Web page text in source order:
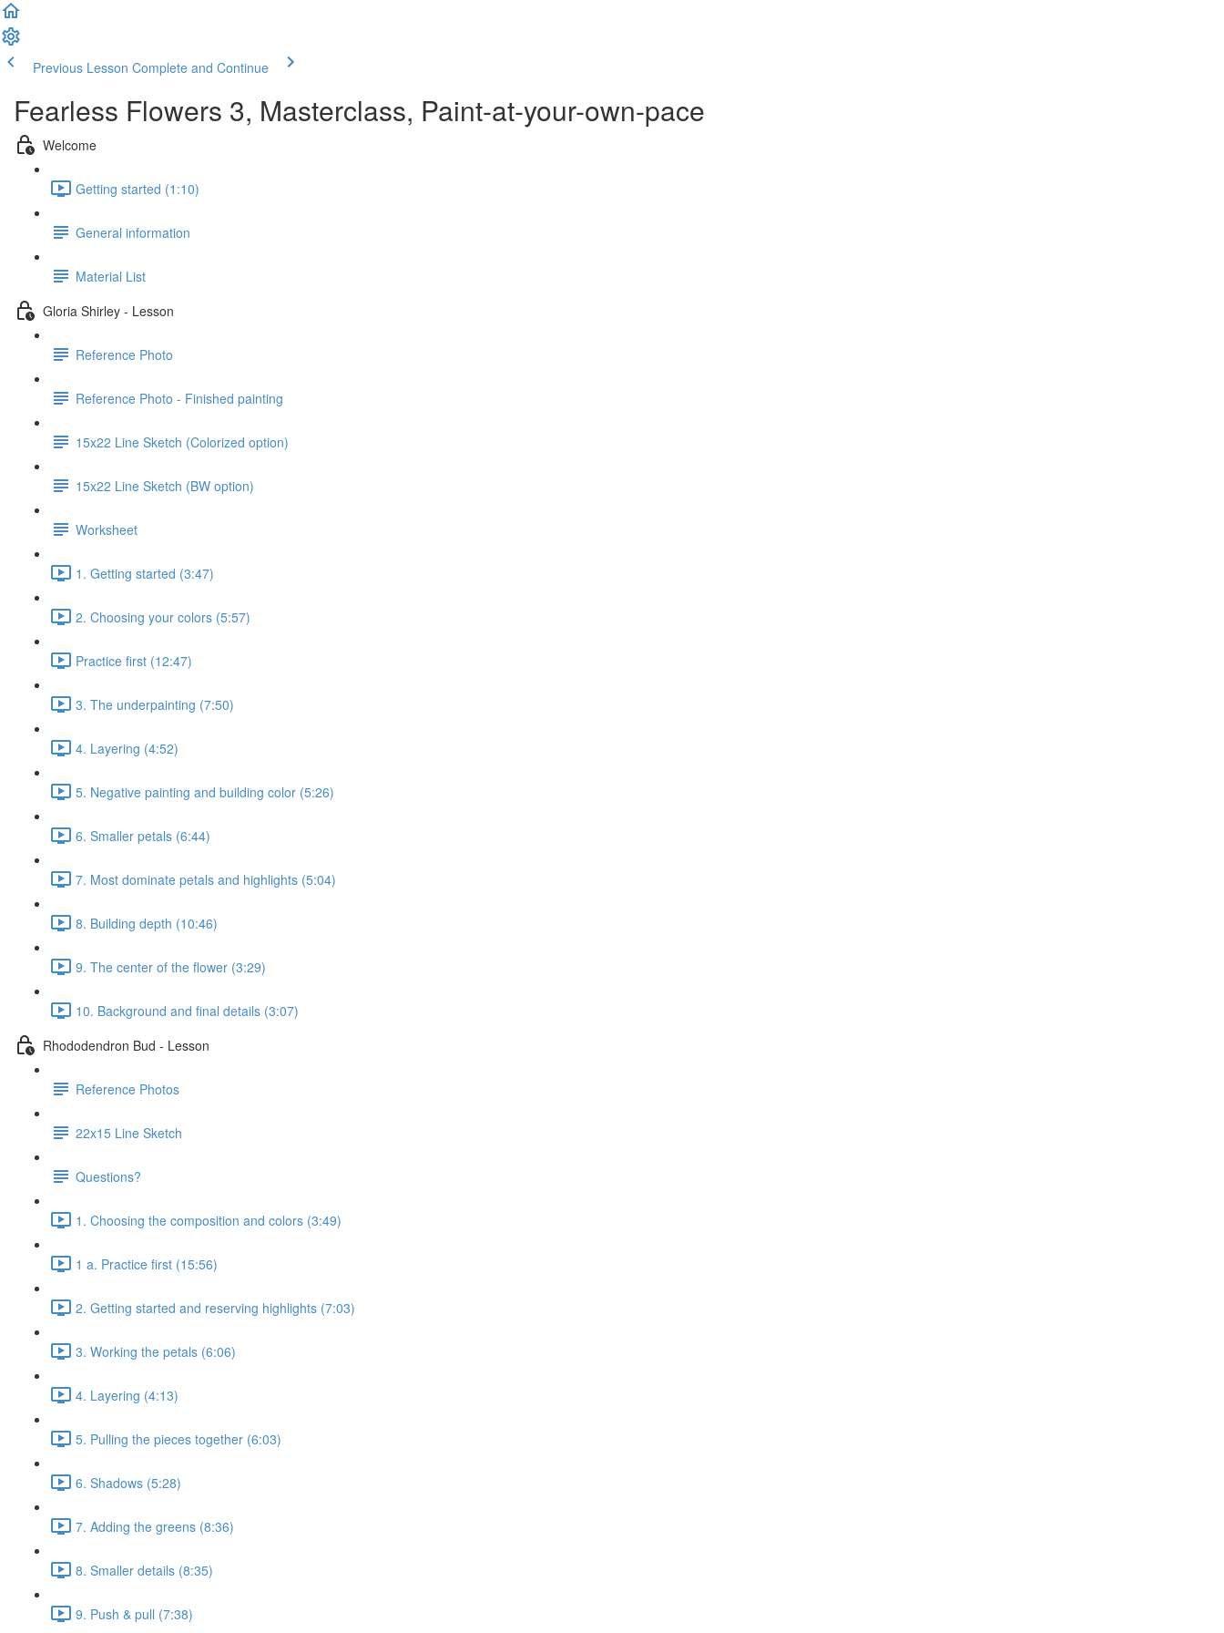
Previous Lesson Complete and Continue
Fearless Flowers 3, Masterclass, Paint-at-your-own-pace
Welcome
Getting started (1:10)
General information
Material List
Gloria Shirley - Lesson
Reference Photo
Reference Photo - Finished painting
15x22 Line Sketch (Colorized option)
15x22 Line Sketch (BW option)
Worksheet
1. Getting started (3:47)
2. Choosing your colors (5:57)
Practice first (12:47)
3. The underpainting (7:50)
4. Layering (4:52)
5. Negative painting and building color (5:26)
6. Smaller petals (6:44)
7. Most dominate petals and highlights (5:04)
8. Building depth (10:46)
9. The center of the flower (3:29)
10. Background and final details (3:07)
Rhododendron Bud - Lesson
Reference Photos
22x15 Line Sketch
Questions?
1. Choosing the composition and colors (3:49)
1 a. Practice first (15:56)
2. Getting started and reserving highlights (7:03)
3. Working the petals (6:06)
4. Layering (4:13)
5. Pulling the pieces together (6:03)
6. Shadows (5:28)
7. Adding the greens (8:36)
8. Smaller details (8:35)
9. Push & pull (7:38)